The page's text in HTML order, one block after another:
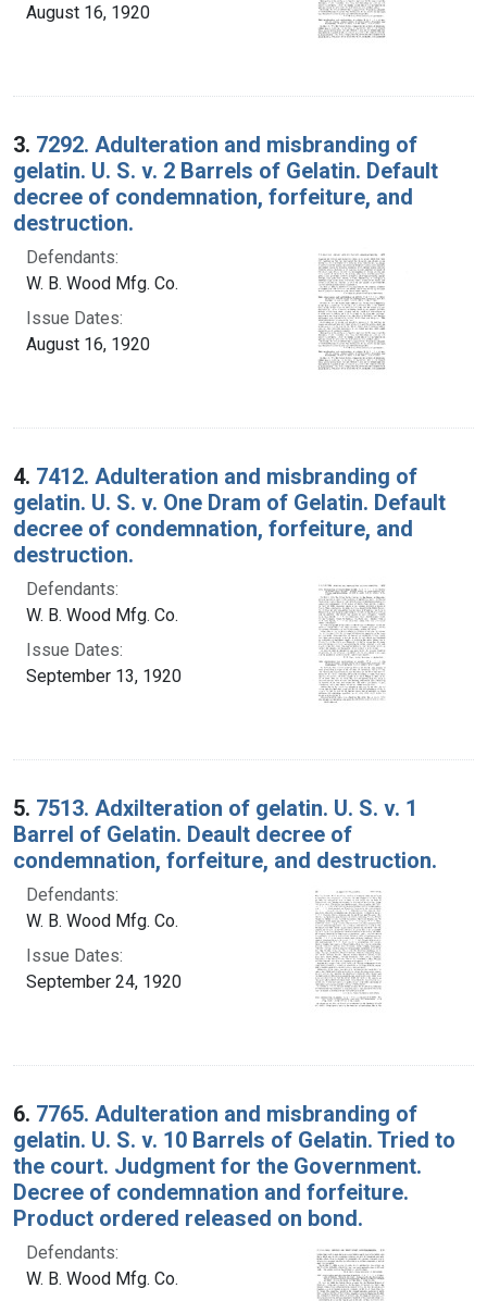
August 16, 1920
3. 7292. Adulteration and misbranding of
gelatin. U. S. v. 2 Barrels of Gelatin. Default
decree of condemnation, forfeiture, and
destruction.
Defendants:
W. B. Wood Mfg. Co.
Issue Dates:
August 16, 1920
4. 7412. Adulteration and misbranding of
gelatin. U. S. v. One Dram of Gelatin. Default
decree of condemnation, forfeiture, and
destruction.
Defendants:
W. B. Wood Mfg. Co.
Issue Dates:
September 13, 1920
5. 7513. Adxilteration of gelatin. U. S. v. 1
Barrel of Gelatin. Deault decree of
condemnation, forfeiture, and destruction.
Defendants:
W. B. Wood Mfg. Co.
Issue Dates:
September 24, 1920
6. 7765. Adulteration and misbranding of
gelatin. U. S. v. 10 Barrels of Gelatin. Tried to
the court. Judgment for the Government.
Decree of condemnation and forfeiture.
Product ordered released on bond.
Defendants:
W. B. Wood Mfg. Co.